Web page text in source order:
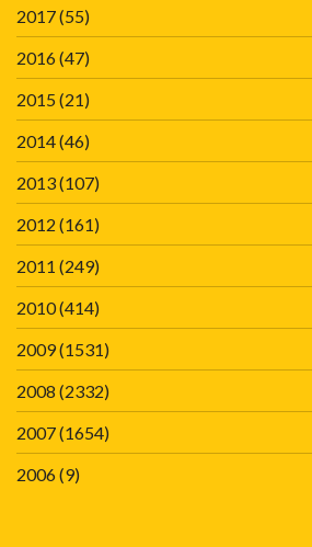
2017(55)
2016(47)
2015(21)
2014(46)
2013(107)
2012 (161)
2011 (249)
2010(414)
2009(1531)
2008 (2332)
2007(1654)
2006(9)